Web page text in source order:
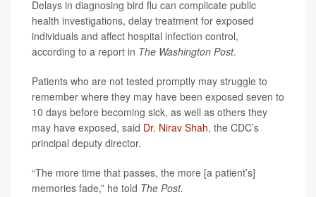
Delays in diagnosing bird flu can complicate public
health investigations, delay treatment for exposed
individuals and affect hospital infection control,
according to a report in The Washington Post.
Patients who are not tested promptly may struggle to
remember where they may have been exposed seven to
10 days before becoming sick, as well as others they
may have exposed, said Dr. Nirav Shah, the CDC’s
principal deputy director.
“The more time that passes, the more [a patient’s]
memories fade,” he told The Post.